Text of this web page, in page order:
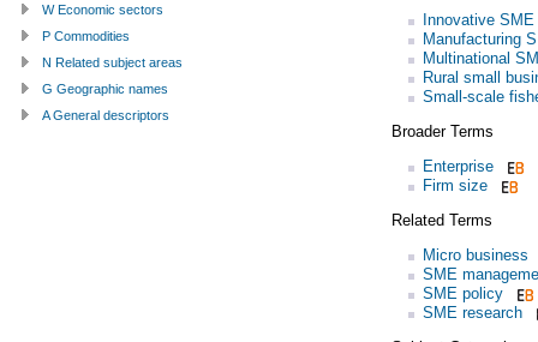
Innovative SME
Manufacturing
Multinational
Rural small
Small-scale
Broader Terms
Enterprise
Firm size
Related Terms
Micro business
SME
SME policy
SME research
W Economic sectors
P Commodities
N Related subject areas
G Geographic names
A General descriptors